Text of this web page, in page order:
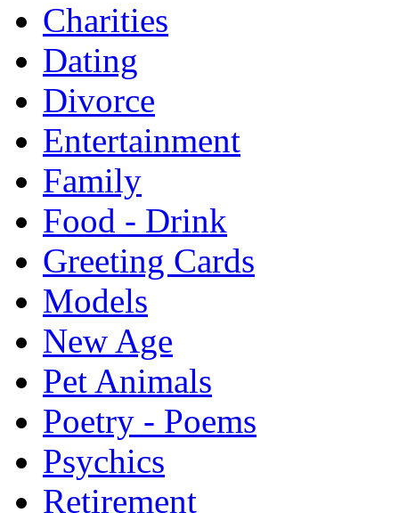
Charities
Dating
Divorce
Entertainment
Family
Food - Drink
Greeting Cards
Models
New Age
Pet Animals
Poetry - Poems
Psychics
Retirement